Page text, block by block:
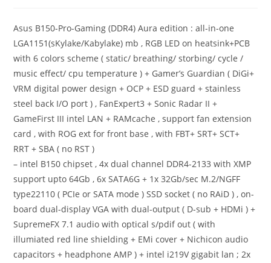
Asus B150-Pro-Gaming (DDR4) Aura edition : all-in-one
LGA1151(sKylake/Kabylake) mb , RGB LED on heatsink+PCB
with 6 colors scheme ( static/ breathing/ storbing/ cycle /
music effect/ cpu temperature ) + Gamer’s Guardian ( DiGi+
VRM digital power design + OCP + ESD guard + stainless
steel back I/O port ) , FanExpert3 + Sonic Radar II +
GameFirst III intel LAN + RAMcache , support fan extension
card , with ROG ext for front base , with FBT+ SRT+ SCT+
RRT + SBA ( no RST )
– intel B150 chipset , 4x dual channel DDR4-2133 with XMP
support upto 64Gb , 6x SATA6G + 1x 32Gb/sec M.2/NGFF
type22110 ( PCIe or SATA mode ) SSD socket ( no RAiD ) , on-
board dual-display VGA with dual-output ( D-sub + HDMi ) +
SupremeFX 7.1 audio with optical s/pdif out ( with
illumiated red line shielding + EMi cover + Nichicon audio
capacitors + headphone AMP ) + intel i219V gigabit lan ; 2x